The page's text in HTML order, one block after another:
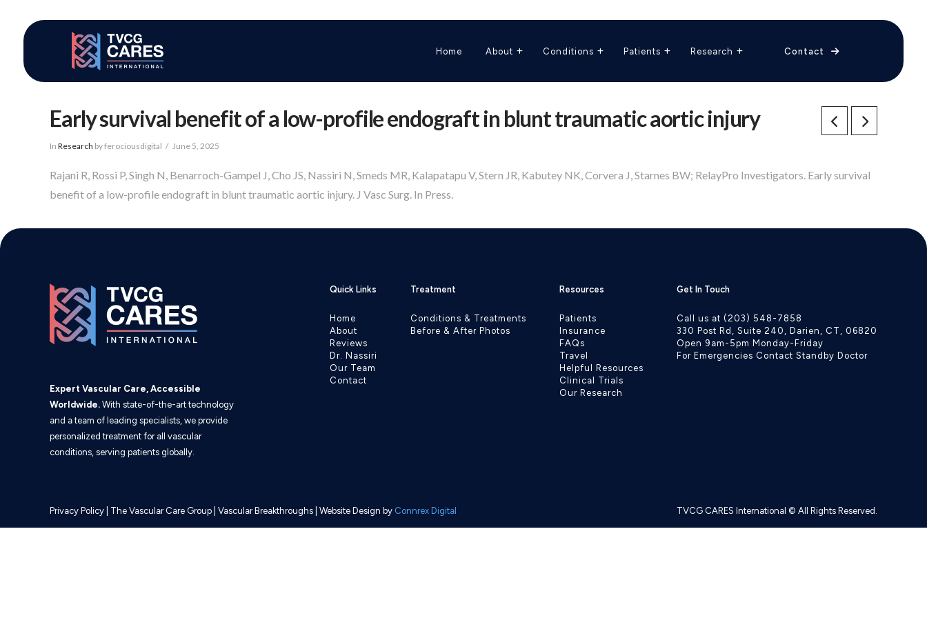
Home About Conditions Patients Research Contact
Early survival benefit of a low-profile endograft in blunt traumatic aortic injury
In Research by ferociousdigital June 5, 2025
Rajani R, Rossi P, Singh N, Benarroch-Gampel J, Cho JS, Nassiri N, Smeds MR, Kalapatapu V, Stern JR, Kabutey NK, Corvera J, Starnes BW; RelayPro Investigators. Early survival
benefit of a low-profile endograft in blunt traumatic aortic injury. J Vasc Surg. In Press.
Expert Vascular Care, Accessible
Worldwide. With state-of-the-art technology
and a team of leading specialists, we provide
personalized treatment for all vascular
conditions, serving patients globally.
Quick Links
Home
About
Reviews
Dr. Nassiri
Our Team
Contact
Treatment
Conditions & Treatments
Before & After Photos
Resources
Patients
Insurance
FAQs
Travel
Helpful Resources
Clinical Trials
Our Research
Get In Touch
Call us at (203) 548-7858
330 Post Rd, Suite 240, Darien, CT, 06820
Open 9am-5pm Monday-Friday
For Emergencies Contact Standby Doctor
Privacy Policy The Vascular Care Group Vascular Breakthroughs | Website Design by Connrex Digital TVCG CARES International © All Rights Reserved.